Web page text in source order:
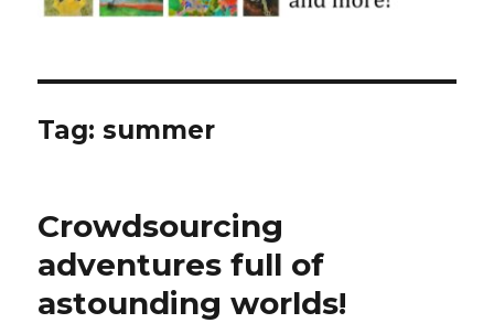
Tag:summer
Crowdsourcing
adventures full of
astounding worlds!